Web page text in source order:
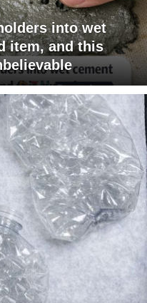
into wet
item, and this